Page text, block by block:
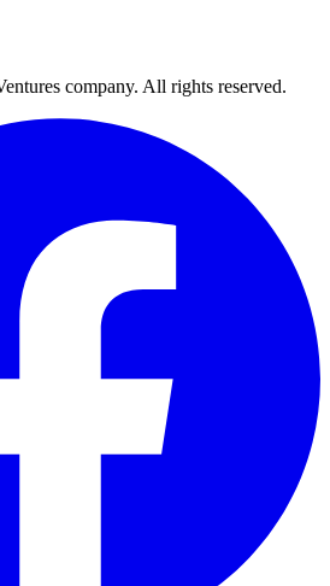
company. All rights reserved.